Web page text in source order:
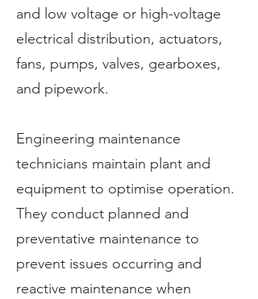
and low voltage or high-voltage
electrical distribution, actuators,
fans, pumps, valves, gearboxes,
and pipework.
Engineering maintenance
technicians maintain plant and
equipment to optimise operation.
They conduct planned and
preventative maintenance to
prevent issues occurring and
reactive maintenance when